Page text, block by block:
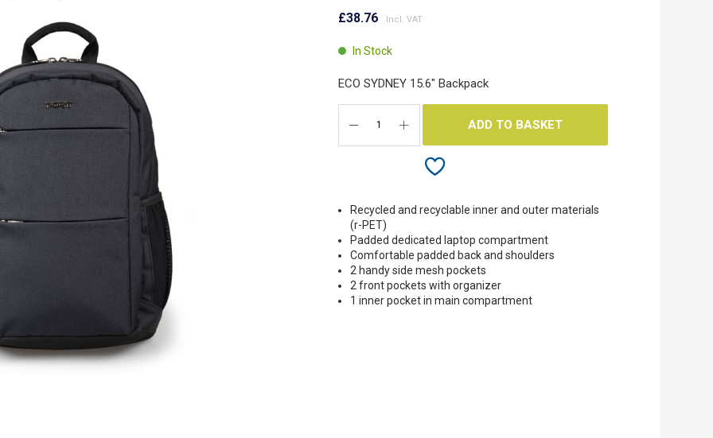
£38.76
In Stock
ECO SYDNEY 15.6" Backpack
ADD TO BASKET
Recycled and recyclable inner and outer materials
(r-PET)
Padded dedicated laptop compartment
Comfortable padded back and shoulders
2 handy side mesh pockets
2 front pockets with organizer
1 inner pocket in main compartment